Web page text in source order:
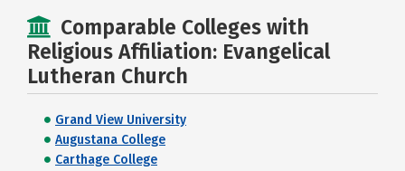
Comparable Colleges with
Religious Affiliation: Evangelical
Lutheran Church
Grand View University
Augustana College
Carthage College